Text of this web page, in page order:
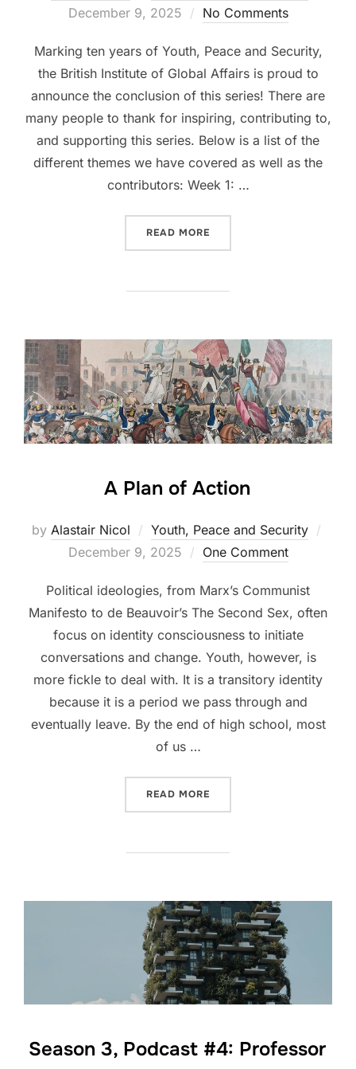
December 9, 2025 No Comments
Marking ten years of Youth, Peace and Security,
the British Institute of Global Affairs is proud to
announce the conclusion of this series! There are
many people to thank for inspiring, contributing to,
and supporting this series. Below is a list of the
different themes we have covered as well as the
contributors: Week 1: …
READ MORE
A Plan of Action
by Alastair Nicol Youth, Peace and Security
December 9, 2025 One Comment
Political ideologies, from Marx’s Communist
Manifesto to de Beauvoir’s The Second Sex, often
focus on identity consciousness to initiate
conversations and change. Youth, however, is
more fickle to deal with. It is a transitory identity
because it is a period we pass through and
eventually leave. By the end of high school, most
of us …
READ MORE
Season 3, Podcast #4: Professor